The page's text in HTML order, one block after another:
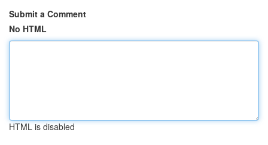
Submit a Comment
No HTML
HTML is disabled